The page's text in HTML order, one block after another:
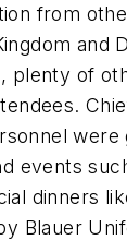
from
and
plenty of
were
events
dinners
Blauer